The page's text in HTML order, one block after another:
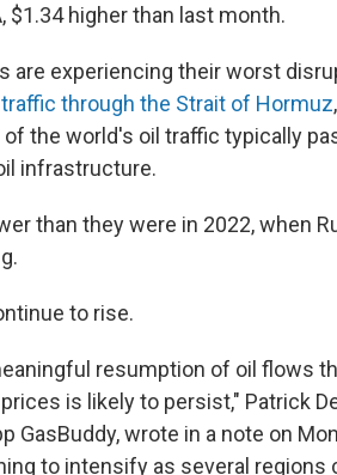
$1.34 higher than last month.
are experiencing their worst
through the Strait of Hormuz
the world's oil traffic typically
infrastructure.
than they were in 2022, when
to rise.
resumption of oil flows
is likely to persist," Patrick
GasBuddy, wrote in a note on
to intensify as several